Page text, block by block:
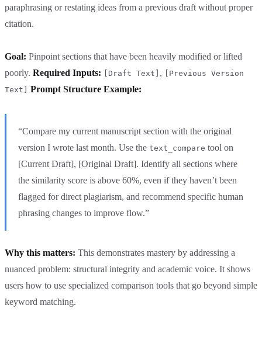
paraphrasing or restating ideas from a previous draft without proper
citation.
Goal: Pinpoint sections that have been heavily modified or lifted
poorly. Required Inputs: [Draft Text] ,
[Previous Version
Text]
Prompt Structure Example:
“Compare my current manuscript section with the original
version I wrote last month. Use the text_compare tool on
[Current Draft], [Original Draft]. Identify all sections where
the similarity score is above 60%, even if they haven’t been
flagged for direct plagiarism, and recommend specific human
phrasing changes to improve flow.”
Why this matters: This demonstrates mastery by addressing a
nuanced problem: structural integrity and academic voice. It shows
users how to use specialized comparison tools that go beyond simple
keyword matching.